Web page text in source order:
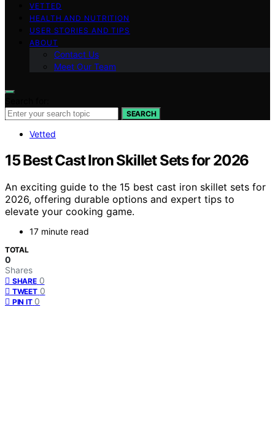
VETTED
HEALTH AND NUTRITION
USER STORIES AND TIPS
ABOUT
Contact Us
Meet Our Team
SEARCH
Vetted
15 Best Cast Iron Skillet Sets for 2026
An exciting guide to the 15 best cast iron skillet sets for
2026, offering durable options and expert tips to
elevate your cooking game.
17 minute read
TOTAL
0
Shares
SHARE 0
TWEET 0
PIN IT 0